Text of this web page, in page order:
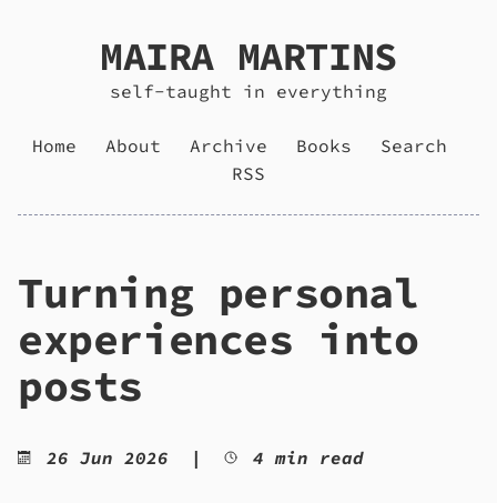
MAIRA MARTINS
self-taught in everything
Home About Archive Books
Search
RSS
Turning personal
experiences into
posts
26 Jun 2026 | 4 min read